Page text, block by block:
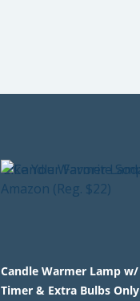
Candle Warmer Lamp w/
Timer & Extra Bulbs Only